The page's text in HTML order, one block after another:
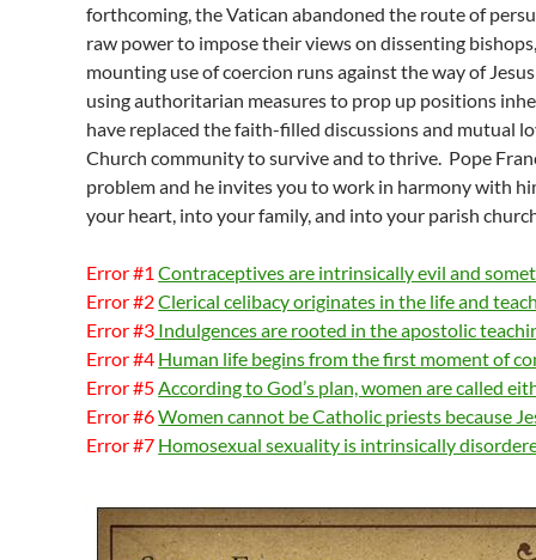
forthcoming, the Vatican abandoned the route of
raw power to impose their views on dissenting
mounting use of coercion runs against the way of
using authoritarian measures to prop up positions
have replaced the faith-filled discussions and mutual
Church community to survive and to thrive. Pope
problem and he invites you to work in harmony with
your heart, into your family, and into your parish
Error #1Contraceptives are intrinsically evil and
Error #2Clerical celibacy originates in the life and
Error #3 Indulgences are rooted in the apostolic
Error #4 Human life begins from the first moment of
Error #5According to God’s plan, women are called
Error #6Women cannot be Catholic priests because
Error #7 Homosexual sexuality is intrinsically